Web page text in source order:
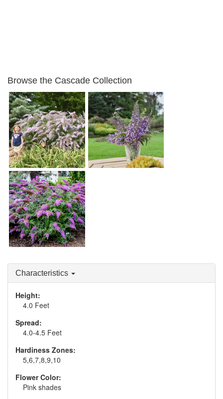
Browse the Cascade Collection
Buddleia 'Grand
Cascade'
Cascade'
Characteristics
Height:
4.0 Feet
Spread:
4.0-4.5 Feet
Hardiness Zones:
5,6,7,8,9,10
Flower Color:
Pink shades